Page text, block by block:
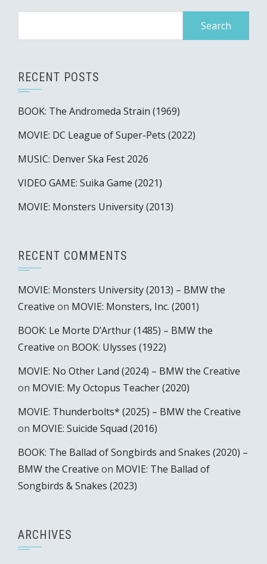
RECENT POSTS
BOOK: The Andromeda Strain (1969)
MOVIE: DC League of Super-Pets (2022)
MUSIC: Denver Ska Fest 2026
VIDEO GAME: Suika Game (2021)
MOVIE: Monsters University (2013)
RECENT COMMENTS
MOVIE: Monsters University (2013) – BMW the
Creative on MOVIE: Monsters, Inc. (2001)
BOOK: Le Morte D’Arthur (1485) – BMW the
Creative on BOOK: Ulysses (1922)
MOVIE: No Other Land (2024) – BMW the Creative
on MOVIE: My Octopus Teacher (2020)
MOVIE: Thunderbolts* (2025) – BMW the Creative
on MOVIE: Suicide Squad (2016)
BOOK: The Ballad of Songbirds and Snakes (2020) –
BMW the Creative on MOVIE: The Ballad of
Songbirds & Snakes (2023)
ARCHIVES